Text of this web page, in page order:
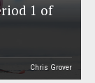
1 of
Chris Grover